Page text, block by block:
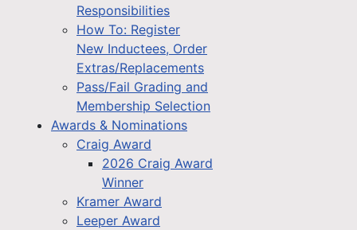
Responsibilities
How To: Register
New Inductees, Order
Extras/Replacements
Pass/Fail Grading and
Membership Selection
Awards & Nominations
Craig Award
2026 Craig Award
Winner
Kramer Award
Leeper Award